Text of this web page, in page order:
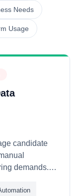
Needs
Usage
candidate
demands.
unified